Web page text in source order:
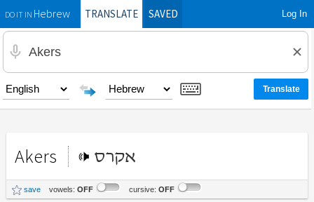
DO IT INHebrewTRANSLATE SAVED Log In
Akers אקרס
save vowels: OFF cursive: OFF